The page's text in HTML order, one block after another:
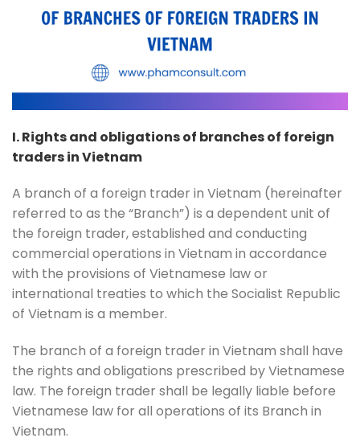
I. Rights and obligations of branches of foreign
traders in Vietnam
A branch of a foreign trader in Vietnam (hereinafter
referred to as the “Branch”) is a dependent unit of
the foreign trader, established and conducting
commercial operations in Vietnam in accordance
with the provisions of Vietnamese law or
international treaties to which the Socialist Republic
of Vietnam is a member.
The branch of a foreign trader in Vietnam shall have
the rights and obligations prescribed by Vietnamese
law. The foreign trader shall be legally liable before
Vietnamese law for all operations of its Branch in
Vietnam.